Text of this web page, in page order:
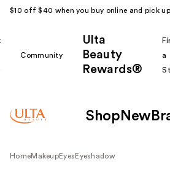
$10 off $40 when you buy online and pick
Community
Ulta
Beauty
Rewards®
a
Shop New
HomeMakeupEyes Eyeshadow